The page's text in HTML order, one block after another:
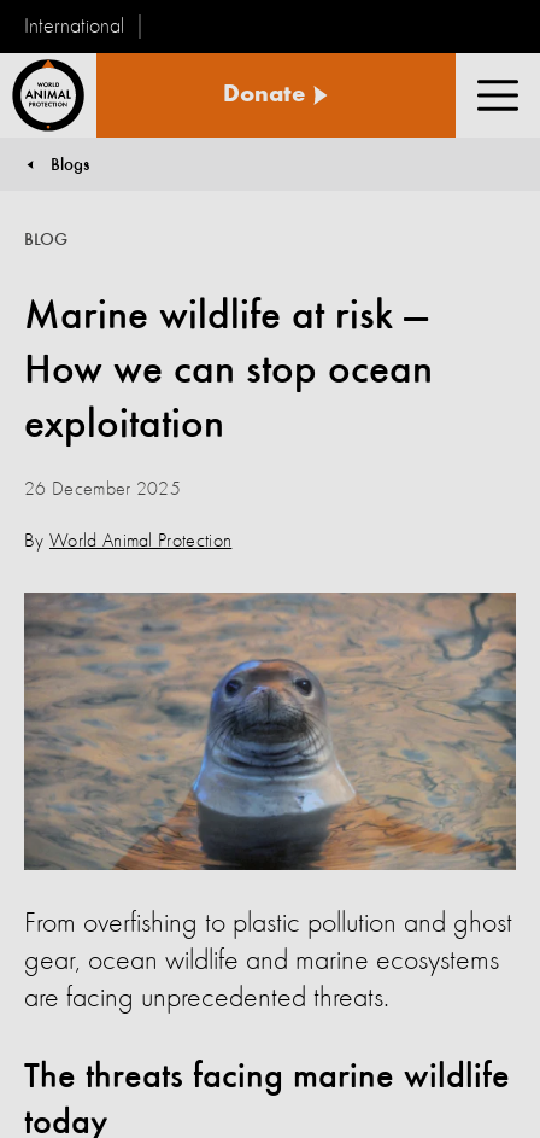
International
Animal
Donate
You are here:
Blogs
Marine wildlife at risk —
How we can stop ocean
exploitation
BLOG
26 December 2025
By World Animal Protection
From overfishing to plastic pollution and ghost
gear, ocean wildlife and marine ecosystems
are facing unprecedented threats.
The threats facing marine wildlife
today